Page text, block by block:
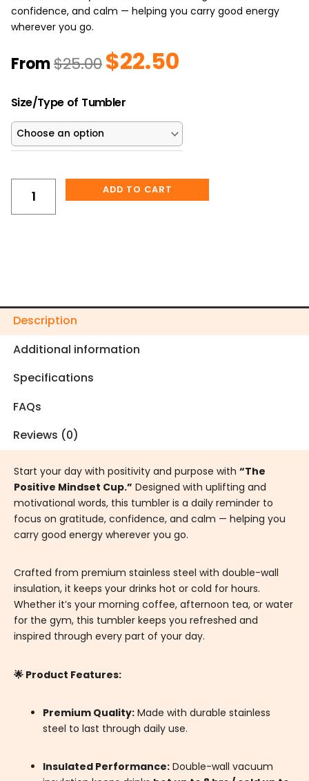
confidence, and calm — helping you carry good energy
wherever you go.
From$25.00Original
price
$25.00.
$22.50
Size/Type of Tumbler
The
Positive
Mindset
Cup
quantity
ADD TO CART
Description
Additional information
Specifications
FAQs
Reviews (0)
Start your day with positivity and purpose with “The
Positive Mindset Cup.” Designed with uplifting and
motivational words, this tumbler is a daily reminder to
focus on gratitude, confidence, and calm — helping you
carry good energy wherever you go.
Crafted from premium stainless steel with double-wall
insulation, it keeps your drinks hot or cold for hours.
Whether it’s your morning coffee, afternoon tea, or water
for the gym, this tumbler keeps you refreshed and
inspired through every part of your day.
🌟 Product Features:
Premium Quality: Made with durable stainless
steel to last through daily use.
Insulated Performance: Double-wall vacuum